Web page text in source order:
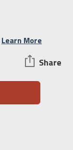
Learn More
Share